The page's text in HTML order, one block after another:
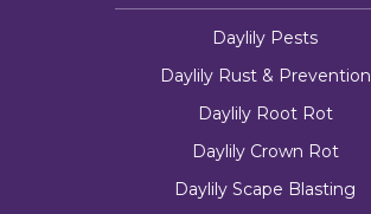
Daylily Pests
Daylily Rust & Prevention
Daylily Root Rot
Daylily Crown Rot
Daylily Scape Blasting